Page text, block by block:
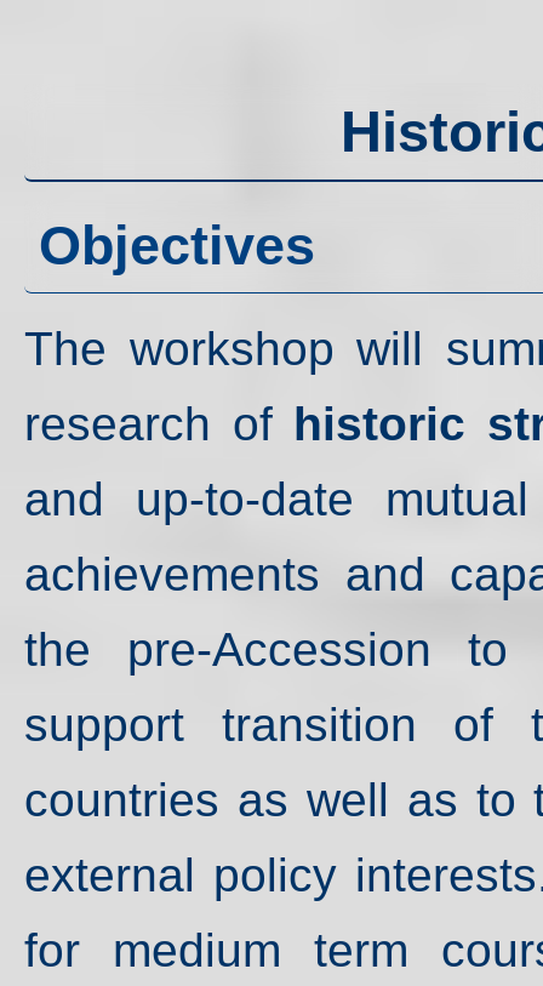
Objectives
The workshop will
research of historic
and up-to-date
achievements and
the pre-Accession
support transition of
countries as well as to
external policy
for medium term